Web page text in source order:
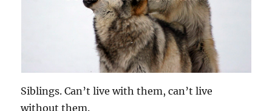
Siblings. Can’t live with them, can’t live
without them.